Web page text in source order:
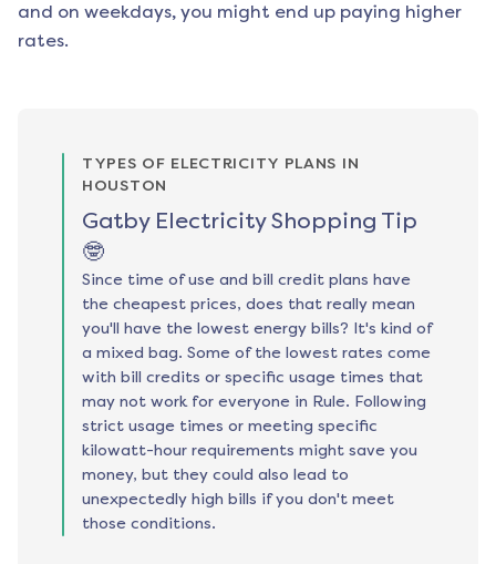
and on weekdays, you might end up paying higher
rates.
TYPES OF ELECTRICITY PLANS IN
HOUSTON
Gatby Electricity Shopping Tip
🤓
Since time of use and bill credit plans have
the cheapest prices, does that really mean
you'll have the lowest energy bills? It's kind of
a mixed bag. Some of the lowest rates come
with bill credits or specific usage times that
may not work for everyone in Rule. Following
strict usage times or meeting specific
kilowatt-hour requirements might save you
money, but they could also lead to
unexpectedly high bills if you don't meet
those conditions.